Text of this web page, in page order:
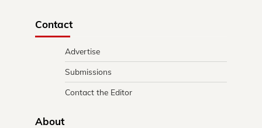
Contact
Advertise
Submissions
Contact the Editor
About